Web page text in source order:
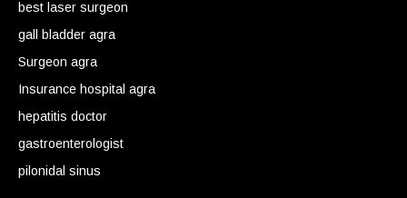
best laser surgeon
gall bladder agra
Surgeon agra
Insurance hospital agra
hepatitis doctor
gastroenterologist
pilonidal sinus